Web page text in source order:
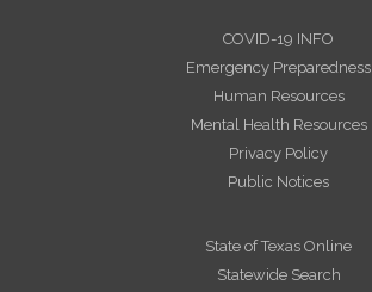
COVID-19 INFO
Emergency Preparedness
Human Resources
Mental Health Resources
Privacy Policy
Public Notices
State of Texas Online
Statewide Search